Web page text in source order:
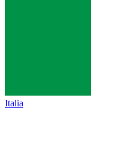
Italia